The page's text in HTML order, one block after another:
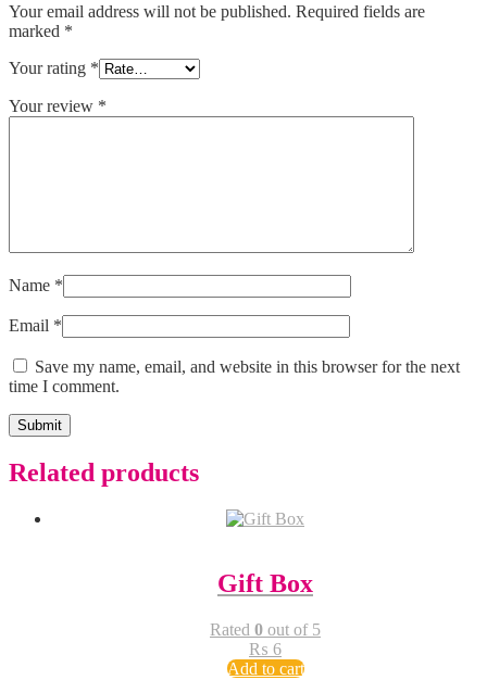
Your email address will not be published. Required fields are
marked *
Your rating *
Your review *
Name *
Email *
Save my name, email, and website in this browser for the next
time I comment.
Related products
Gift Box
Rated 0 out of 5
₨ 6
Add to cart